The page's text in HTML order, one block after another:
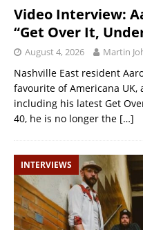
Video Interview:
“Get Over It,
August 4, 2026 Martin
Nashville East resident
favourite of Americana
including his latest Get
40, he is no longer the […]
INTERVIEWS